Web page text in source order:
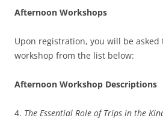
Afternoon Workshops
Upon registration, you will be
workshop from the list below:
Afternoon Workshop Descriptions
4. The Essential Role of Trips in the